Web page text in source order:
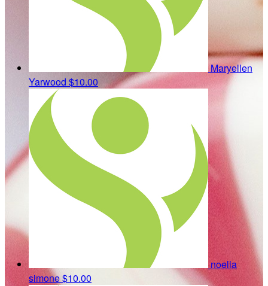
Maryellen
Yarwood $10.00
noella
simone$10.00